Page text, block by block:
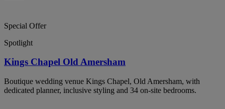
Special Offer
Spotlight
Kings Chapel Old Amersham
Boutique wedding venue Kings Chapel, Old Amersham, with
dedicated planner, inclusive styling and 34 on-site bedrooms.